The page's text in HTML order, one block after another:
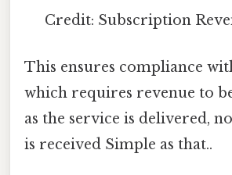
Credit: Subscription
This ensures compliance
which requires revenue to
as the service is delivered,
is received Simple as that..